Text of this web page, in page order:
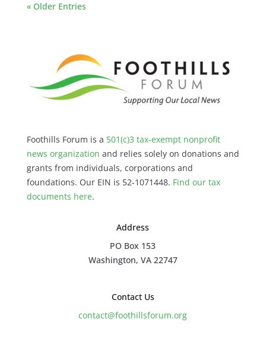
« Older Entries
Foothills Forum is a 501(c)3 tax-exempt nonprofit
news organization and relies solely on donations and
grants from individuals, corporations and
foundations. Our EIN is 52-1071448. Find our tax
documents here.
Address
PO Box 153
Washington, VA 22747
Contact Us
contact@foothillsforum.org